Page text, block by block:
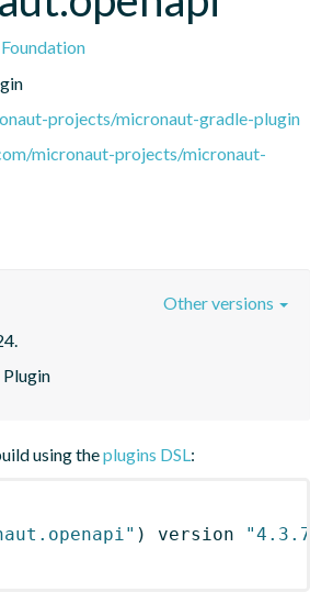
projects/micronaut-gradle-plugin
micronaut-projects/micronaut-
Other versions
using theplugins DSL:
) version